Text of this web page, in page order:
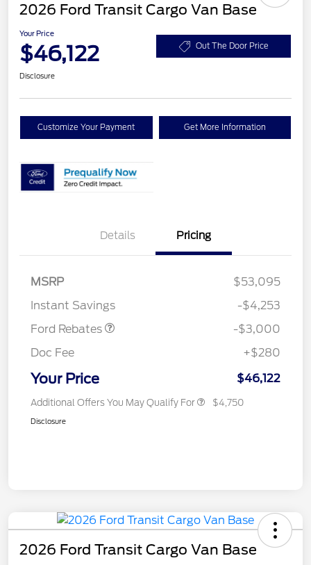
2026 Ford Transit Cargo Van Base
Your Price
$46,122 Out The Door Price
Disclosure
Customize Your Payment Get More Information
Details Pricing
MSRP
$53,095
Instant Savings
-$4,253
Ford Rebates
-$3,000
Doc Fee
+$280
Your Price $46,122
Additional Offers You May Qualify For $4,750
Disclosure
2026 Ford Transit Cargo Van Base